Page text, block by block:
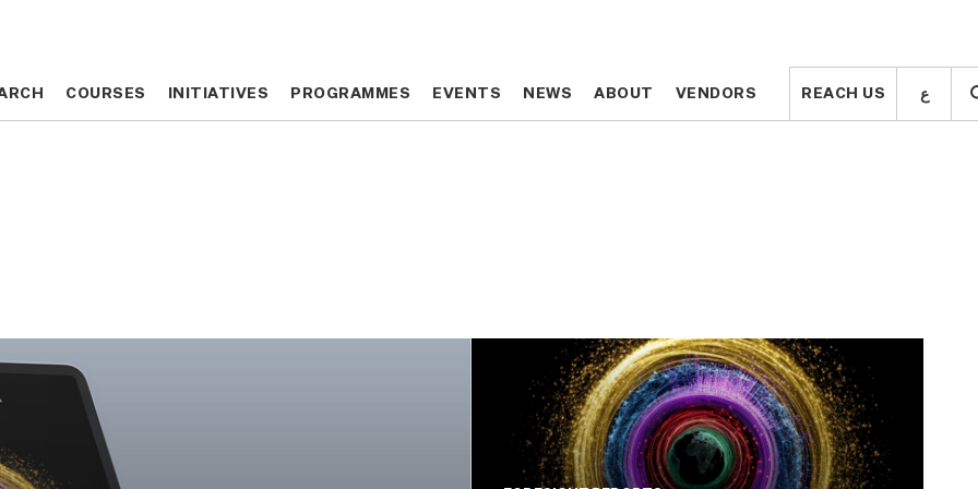
COURSES INITIATIVES PROGRAMMES EVENTS NEWS ABOUT VENDORS REACH US ع COURSES INITIATIVES PROGRAMMES EVENTS NEWS ABOUT VENDORS REACH US ع